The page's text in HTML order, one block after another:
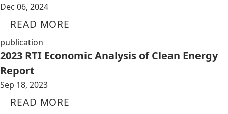
Dec 06, 2024
READ MORE
publication
2023 RTI Economic Analysis of Clean Energy
Report
Sep 18, 2023
READ MORE